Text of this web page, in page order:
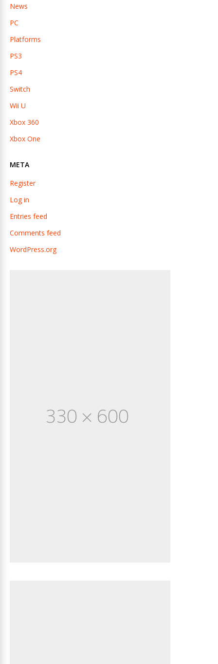
News
PC
Platforms
PS3
PS4
Switch
Wii U
Xbox 360
Xbox One
META
Register
Log in
Entries feed
Comments feed
WordPress.org